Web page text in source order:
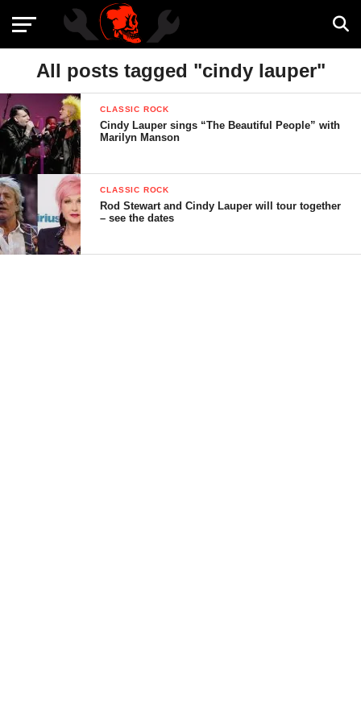
All posts tagged "cindy lauper"
CLASSIC ROCK
Cindy Lauper sings “The Beautiful People” with
Marilyn Manson
CLASSIC ROCK
Rod Stewart and Cindy Lauper will tour together
– see the dates